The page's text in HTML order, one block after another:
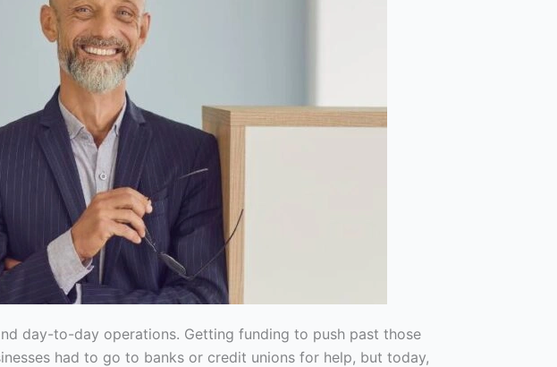
day-to-day operations. Getting funding to push past those
had to go to banks or credit unions for help, but today,